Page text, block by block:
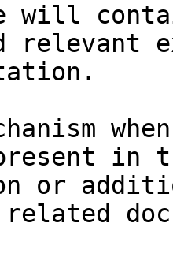
will
relevant
in
or